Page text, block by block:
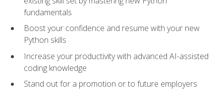
fundamentals
Boost your confidence and resume with your new
Python skills
Increase your productivity with advanced AI-assisted
coding knowledge
Stand out for a promotion or to future employers